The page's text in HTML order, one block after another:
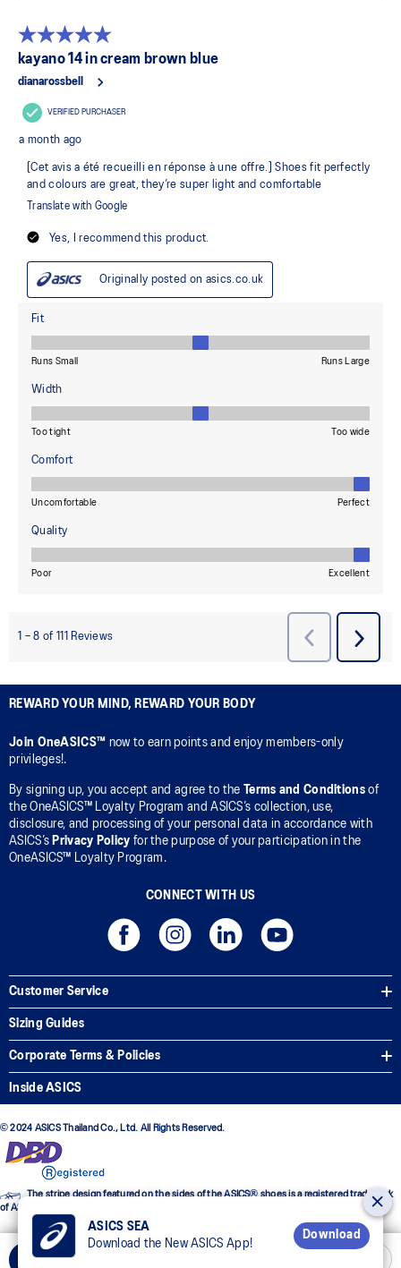
REWARD YOUR MIND, REWARD YOUR BODY
Join OneASICS™ now to earn points and enjoy members-only
privileges!.
By signing up, you accept and agree to the Terms and Conditionsof
the OneASICS™ Loyalty Program and ASICS’s collection, use,
disclosure, and processing of your personal data in accordance with
ASICS’s Privacy Policy for the purpose of your participation in the
OneASICS™ Loyalty Program.
CONNECT WITH US
Customer Service
Sizing Guides
Corporate Terms & Policies
Inside ASICS
© 2024 ASICS Thailand Co., Ltd. All Rights Reserved.
The stripe design featured on the sides of the ASICS® shoes is a registered trademark
of ASICS Corporation
ASICS SEA
Download the New ASICS App!
Download